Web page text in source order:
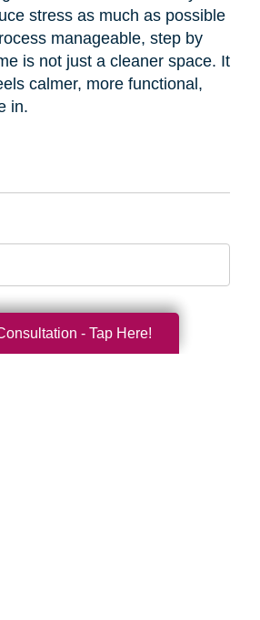
stress as much as possible
manageable, step by
is not just a cleaner space. It
calmer, more functional,
in.
- Tap Here!